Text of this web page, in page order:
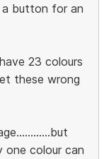
a button for an
23 colours
these wrong
colour can